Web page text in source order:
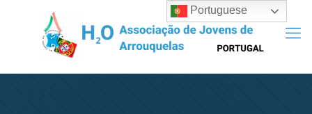
Portuguese